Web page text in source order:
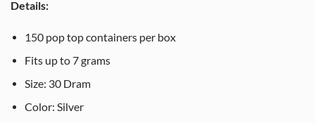
Details:
150 pop top containers per box
Fits up to 7 grams
Size: 30 Dram
Color: Silver